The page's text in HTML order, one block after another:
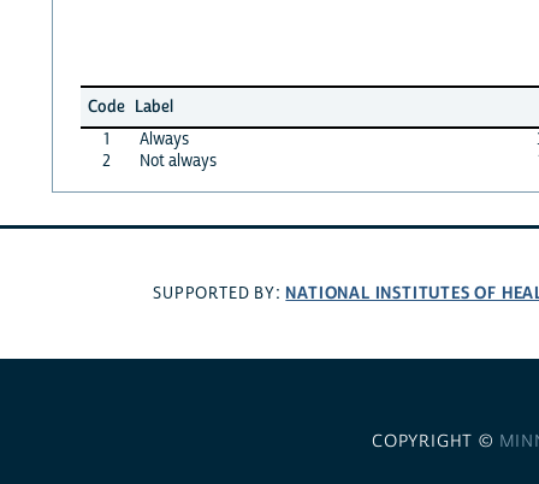
Code Label
1
Always
2
Not always
SUPPORTED BY: NATIONAL INSTITUTES OF
COPYRIGHT ©